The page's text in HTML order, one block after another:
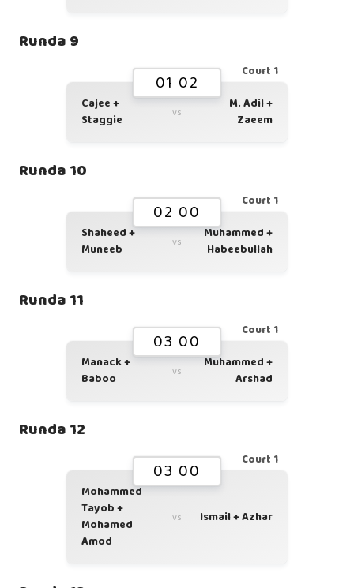
Runda 9
Court 1
01 02
Cajee +
Staggie
vs
M. Adil +
Zaeem
Runda 10
Court 1
02 00
Shaheed +
Muneeb
vs
Muhammed +
Habeebullah
Runda 11
Court 1
03 00
Manack +
Baboo
vs
Muhammed +
Arshad
Runda 12
Court 1
03 00
Mohammed
Tayob +
Mohamed
Amod
vs Ismail + Azhar